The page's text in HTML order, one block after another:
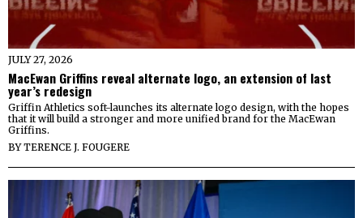
JULY 27, 2026
MacEwan Griffins reveal alternate logo, an extension of last
year’s redesign
Griffin Athletics soft-launches its alternate logo design, with the hopes
that it will build a stronger and more unified brand for the MacEwan
Griffins.
BYTERENCE J. FOUGERE